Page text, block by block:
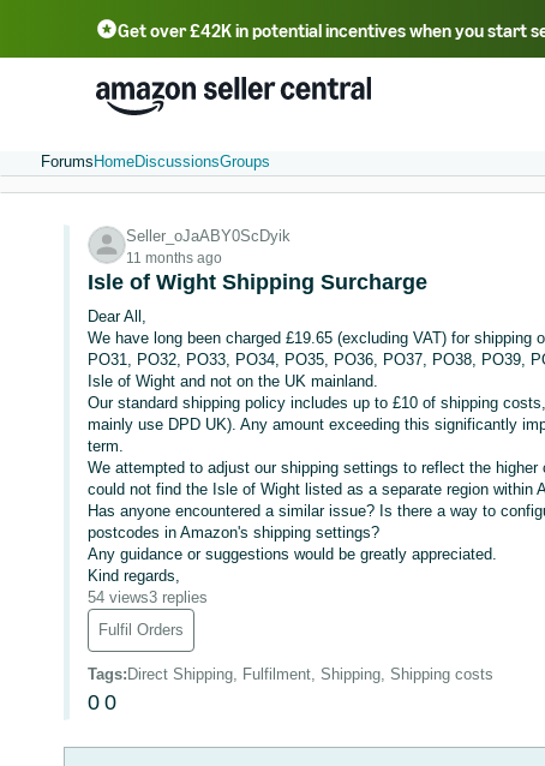
Get over £42K in potential incentives when you start
中文 - CN 中文 - TW Deutsch - DE
Português - BR
Forums HomeDiscussionsGroups
Seller_oJaABY0ScDyik
11 months ago
Isle of Wight Shipping Surcharge
Dear All,
We have long been charged £19.65 (excluding VAT) for
PO31, PO32, PO33, PO34, PO35, PO36, PO37, PO38, PO39,
Isle of Wight and not on the UK mainland.
Our standard shipping policy includes up to £10 of shipping
mainly use DPD UK). Any amount exceeding this significantly
term.
We attempted to adjust our shipping settings to reflect the
could not find the Isle of Wight listed as a separate region within
Has anyone encountered a similar issue? Is there a way to
postcodes in Amazon's shipping settings?
Any guidance or suggestions would be greatly appreciated.
Kind regards,
54 views3 replies
Fulfil Orders
Tags: Direct Shipping, Fulfilment, Shipping, Shipping costs
0 0